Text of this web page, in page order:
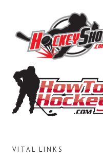
VITAL LINKS